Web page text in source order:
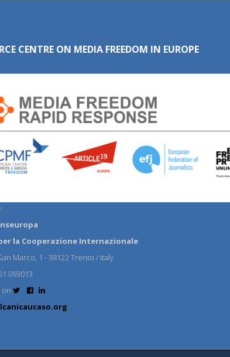
CENTRE ON MEDIA FREEDOM IN EUROPE
la Cooperazione Internazionale
Marco, 1 - 38122 Trento / Italy
093013
on